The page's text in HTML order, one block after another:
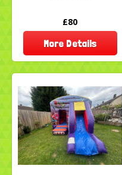
£80
More Details